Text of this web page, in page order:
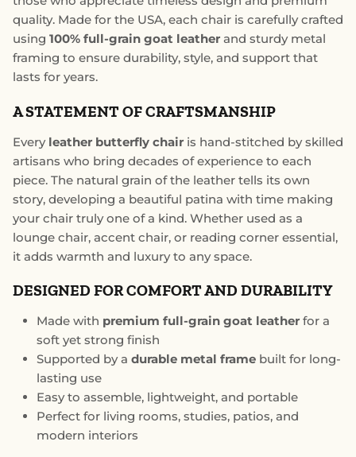
quality. Made for the USA, each chair is carefully crafted
using 100% full-grain goat leather and sturdy metal
framing to ensure durability, style, and support that
lasts for years.
A STATEMENT OF CRAFTSMANSHIP
Every leather butterfly chair is hand-stitched by skilled
artisans who bring decades of experience to each
piece. The natural grain of the leather tells its own
story, developing a beautiful patina with time making
your chair truly one of a kind. Whether used as a
lounge chair, accent chair, or reading corner essential,
it adds warmth and luxury to any space.
DESIGNED FOR COMFORT AND DURABILITY
Made with premium full-grain goat leather for a
soft yet strong finish
Supported by a durable metal frame built for long-
lasting use
Easy to assemble, lightweight, and portable
Perfect for living rooms, studies, patios, and
modern interiors